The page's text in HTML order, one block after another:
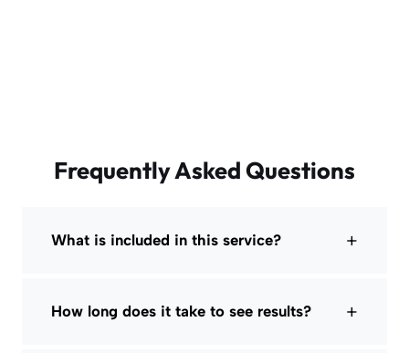
Frequently Asked Questions
What is included in this service? +
How long does it take to see results? +